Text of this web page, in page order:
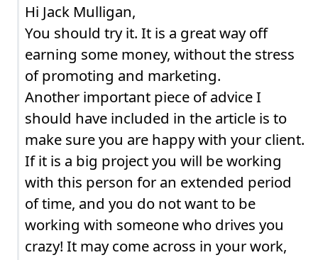
Hi Jack Mulligan,
You should try it. It is a great way off
earning some money, without the stress
of promoting and marketing.
Another important piece of advice I
should have included in the article is to
make sure you are happy with your client.
If it is a big project you will be working
with this person for an extended period
of time, and you do not want to be
working with someone who drives you
crazy! It may come across in your work,